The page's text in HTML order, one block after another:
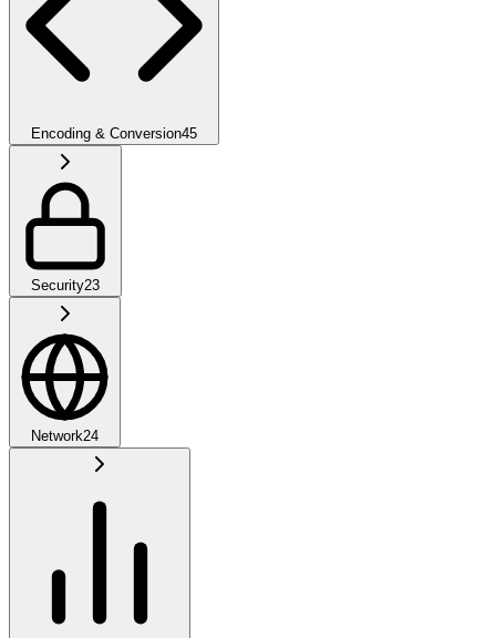
Encoding & Conversion45
Security23
Network24